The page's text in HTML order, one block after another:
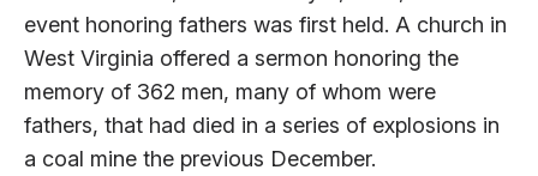
event honoring fathers was first held. A church in
West Virginia offered a sermon honoring the
memory of 362 men, many of whom were
fathers, that had died in a series of explosions in
a coal mine the previous December.